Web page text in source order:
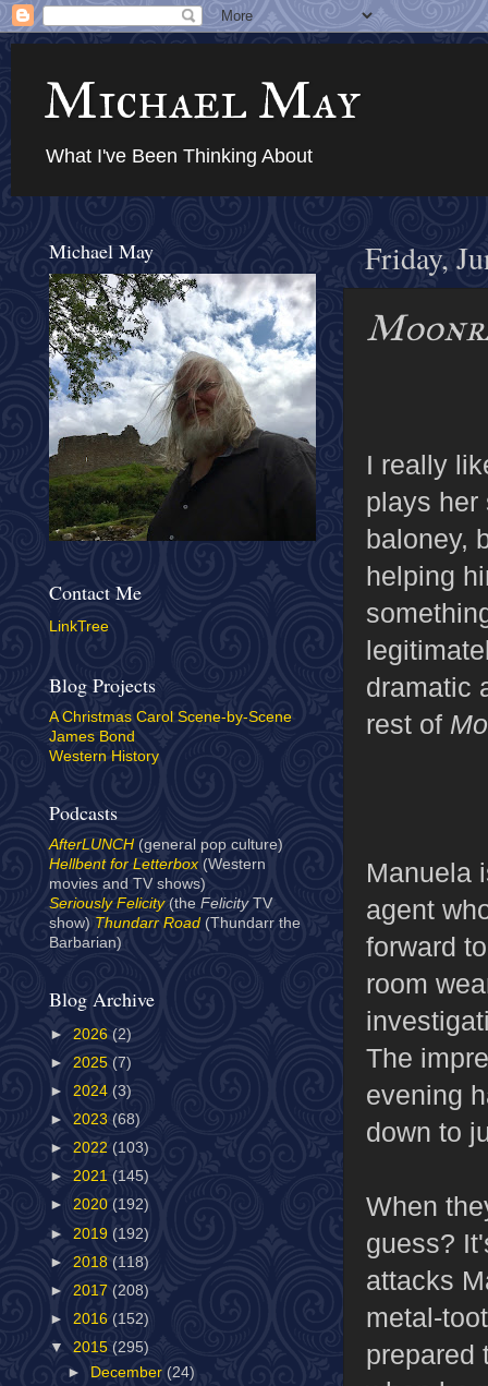
Michael May
What I've Been Thinking About
Friday,
I really
plays her
baloney,
helping
dramatic
rest of
Manuela
agent
forward
room
The
evening
down to
When
guess?
attacks
metal-
prepared
Michael May
Contact Me
LinkTree
Blog Projects
A Christmas Carol Scene-by-Scene
James Bond
Western History
Podcasts
AfterLUNCH (general pop culture)
Hellbent for Letterbox(Western
movies and TV shows)
Seriously Felicity(the Felicity TV
show) Thundarr Road (Thundarr the
Barbarian)
Blog Archive
► 2026 (2)
► 2025 (7)
► 2024 (3)
► 2023 (68)
► 2022 (103)
► 2021 (145)
► 2020 (192)
► 2019 (192)
► 2018 (118)
► 2017 (208)
► 2016 (152)
▼ 2015 (295)
►
December (24)